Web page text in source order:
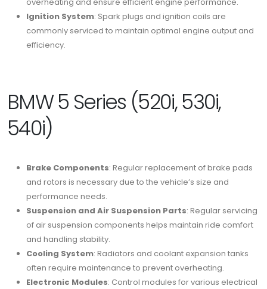
Ignition System: Spark plugs and ignition coils are
commonly serviced to maintain optimal engine output and
efficiency.
BMW 5 Series (520i, 530i,
540i)
Brake Components: Regular replacement of brake pads
and rotors is necessary due to the vehicle’s size and
performance needs.
Suspension and Air Suspension Parts: Regular servicing
of air suspension components helps maintain ride comfort
and handling stability.
Cooling System: Radiators and coolant expansion tanks
often require maintenance to prevent overheating.
Electronic Modules: Control modules for various electrical